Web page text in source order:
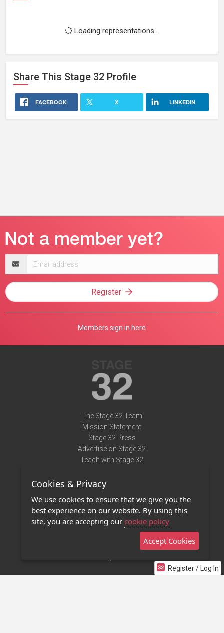
Loading representations...
Share This Stage 32 Profile
FACEBOOK X LINKEDIN
Register / Log In
address
Register
Members sign in here
The Stage 32 Team
Mission Statement
Stage 32 Press
Advertise on Stage 32
Teach with Stage 32
Terms of Use
Privacy Policy
Contact Us
Stage 32 Mobile App
Cookies & Privacy
We use cookies to ensure that we give you the
best experience on our website. By using this
site, you are accepting our cookie policy
Accept Cookies